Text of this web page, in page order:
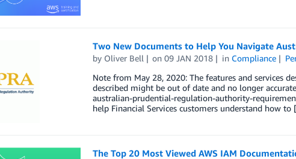
Two New Documents to Help You Navigate
by Oliver Bell on09 JAN 2018 in Compliance
Note from May 28, 2020: The features and services
described might be out of date and no longer
australian-prudential-regulation-authority-
help Financial Services customers understand how
The Top 20 Most Viewed AWS IAM